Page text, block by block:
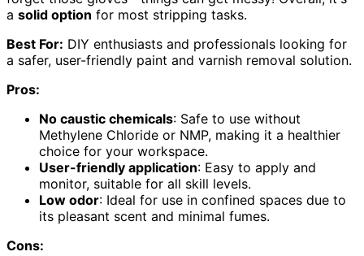
a solid option for most stripping tasks.
Best For: DIY enthusiasts and professionals looking for
a safer, user-friendly paint and varnish removal solution.
Pros:
No caustic chemicals: Safe to use without
Methylene Chloride or NMP, making it a healthier
choice for your workspace.
User-friendly application: Easy to apply and
monitor, suitable for all skill levels.
Low odor: Ideal for use in confined spaces due to
its pleasant scent and minimal fumes.
Cons: